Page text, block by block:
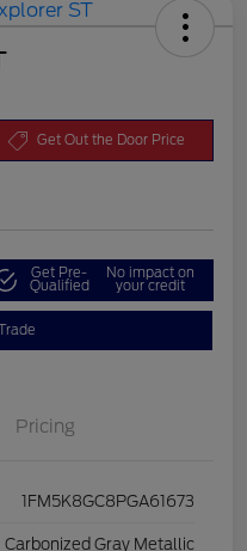
Get Out the Door Price
Get Pre-
Qualified
No impact on
your credit
Pricing
1FM5K8GC8PGA61673
Carbonized Gray Metallic